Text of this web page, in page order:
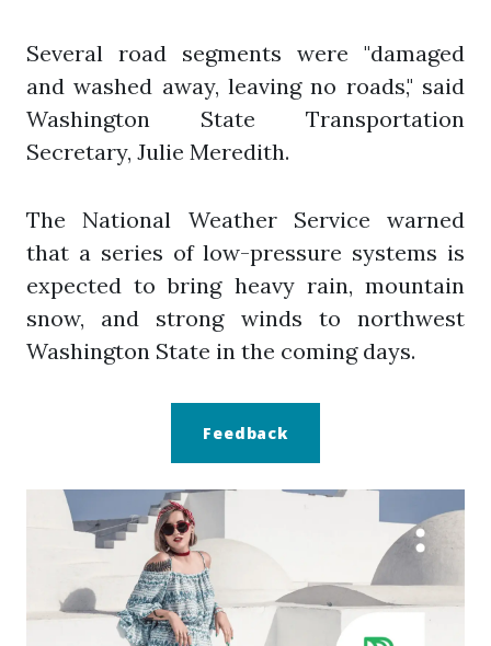
Several road segments were "damaged
and washed away, leaving no roads," said
Washington State Transportation
Secretary, Julie Meredith.
The National Weather Service warned
that a series of low-pressure systems is
expected to bring heavy rain, mountain
snow, and strong winds to northwest
Washington State in the coming days.
Feedback